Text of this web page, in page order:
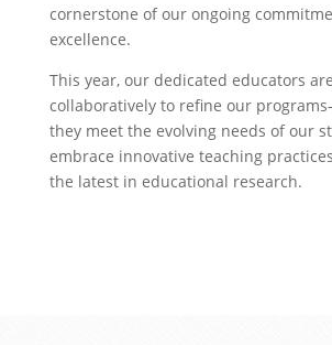
cornerstone of our ongoing
excellence.
This year, our dedicated educators
collaboratively to refine our
they meet the evolving needs of our
embrace innovative teaching
the latest in educational research.